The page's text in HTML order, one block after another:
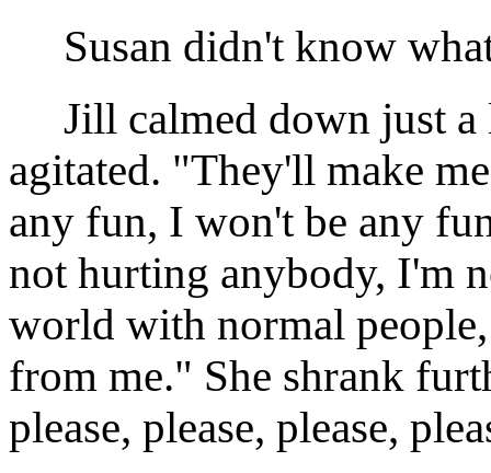
Susan didn't know what
Jill calmed down just a
agitated. "They'll make
any fun, I won't be any
not hurting anybody, I'm
world with normal
from me." She shrank
please, please, please,